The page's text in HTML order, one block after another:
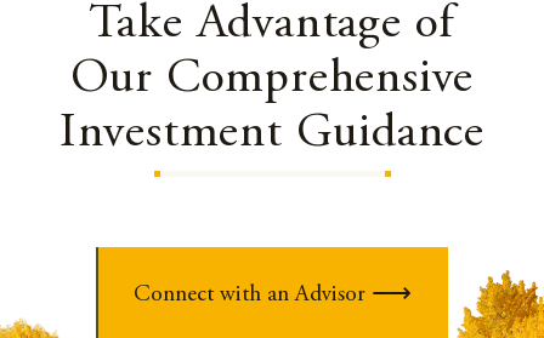
Take Advantage of
Our Comprehensive
Investment Guidance
Connect with an Advisor